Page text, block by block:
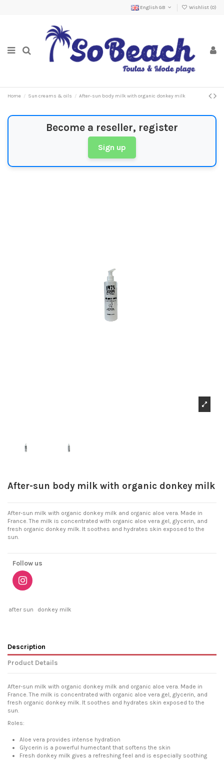
English GB Wishlist (0)
Home Sun creams & oils After-sun body milk with organic donkey milk
Become a reseller, register
Sign up
After-sun body milk with organic donkey milk
After-sun milk with organic donkey milk and organic aloe vera. Made in
France. The milk is concentrated with organic aloe vera gel, glycerin, and
fresh organic donkey milk. It soothes and hydrates skin exposed to the
sun.
Follow us
after sun donkey milk
Description
Product Details
After-sun milk with organic donkey milk and organic aloe vera. Made in
France. The milk is concentrated with organic aloe vera gel, glycerin, and
fresh organic donkey milk. It soothes and hydrates skin exposed to the
sun.
Roles:
Aloe vera provides intense hydration
Glycerin is a powerful humectant that softens the skin
Fresh donkey milk gives a refreshing feel and is especially soothing